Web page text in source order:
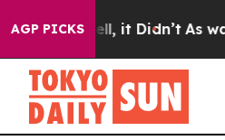
AGP PICKS
Well, it Didn’t As war With